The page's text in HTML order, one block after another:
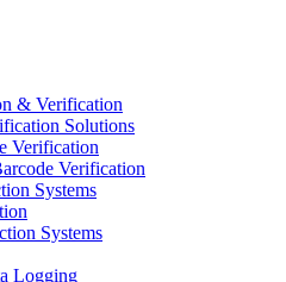
& Verification
Solutions
Verification
Verification
Systems
Systems
Logging